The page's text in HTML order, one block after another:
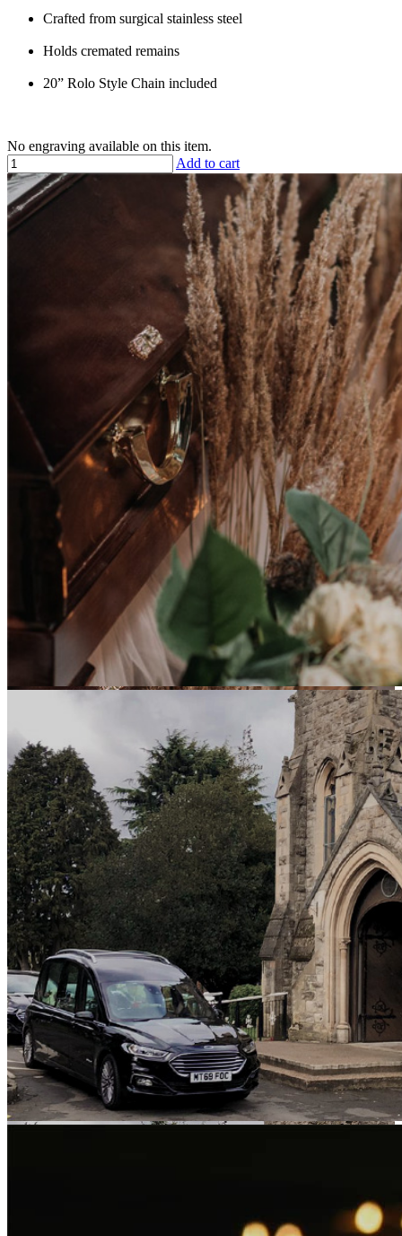
Crafted from surgical stainless steel
Holds cremated remains
20” Rolo Style Chain included
No engraving available on this item.
Add to cart